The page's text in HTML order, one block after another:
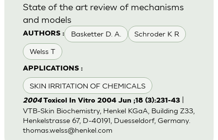
AUTHORS : Basketter D. A. Schroder K R
Welss T
APPLICATIONS :
SKIN IRRITATION OF CHEMICALS
State of the art review of mechanisms
and models
2004Toxicol In Vitro 2004 Jun ;18 (3):231-43|
VTB-Skin Biochemistry, Henkel KGaA, Building Z33,
Henkelstrasse 67, D-40191, Duesseldorf, Germany.
thomas.welss@henkel.com